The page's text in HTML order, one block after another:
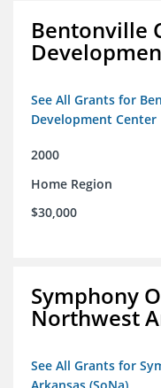
Bentonville
See All Grants for
Development Center
2000
Home Region
$30,000
Symphony
Northwest
See All Grants for